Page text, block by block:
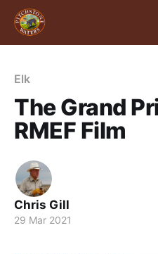
Elk
The Grand
RMEF Film
Chris Gill
29 Mar 2021